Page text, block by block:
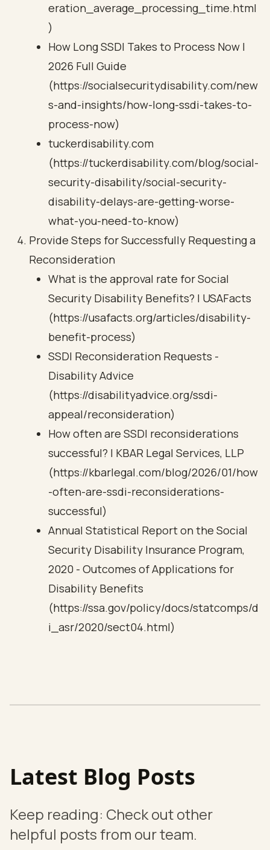
eration_average_processing_time.html
)
How Long SSDI Takes to Process Now |
2026 Full Guide
(https://socialsecuritydisability.com/new
s-and-insights/how-long-ssdi-takes-to-
process-now)
tuckerdisability.com
(https://tuckerdisability.com/blog/social-
security-disability/social-security-
disability-delays-are-getting-worse-
what-you-need-to-know)
Provide Steps for Successfully Requesting a
Reconsideration
What is the approval rate for Social
Security Disability Benefits? | USAFacts
(https://usafacts.org/articles/disability-
benefit-process)
SSDI Reconsideration Requests -
Disability Advice
(https://disabilityadvice.org/ssdi-
appeal/reconsideration)
How often are SSDI reconsiderations
successful? | KBAR Legal Services, LLP
(https://kbarlegal.com/blog/2026/01/how
-often-are-ssdi-reconsiderations-
successful)
Annual Statistical Report on the Social
Security Disability Insurance Program,
2020 - Outcomes of Applications for
Disability Benefits
(https://ssa.gov/policy/docs/statcomps/d
i_asr/2020/sect04.html)
Latest Blog Posts
Keep reading: Check out other
helpful posts from our team.